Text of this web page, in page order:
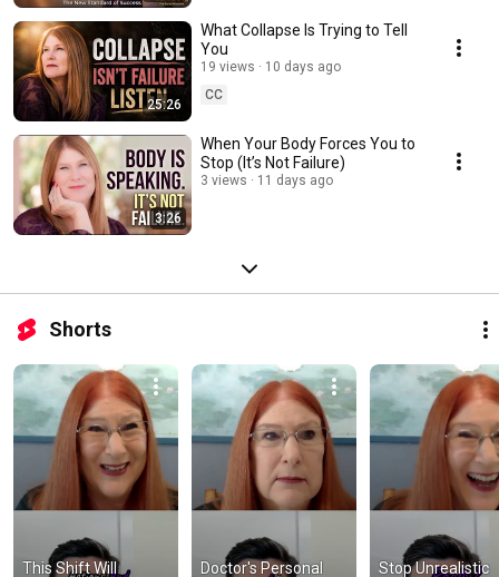
25:26
What Collapse Is Trying to Tell
You
19 views
10 days ago
CC
3:26
When Your Body Forces You to
Stop (It’s Not Failure)
3 views 11 days ago
Shorts
This Shift Will Doctor's Personal Stop Unrealistic